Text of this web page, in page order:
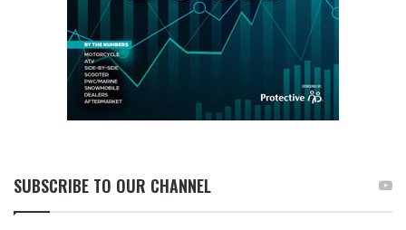
SUBSCRIBE TO OUR CHANNEL